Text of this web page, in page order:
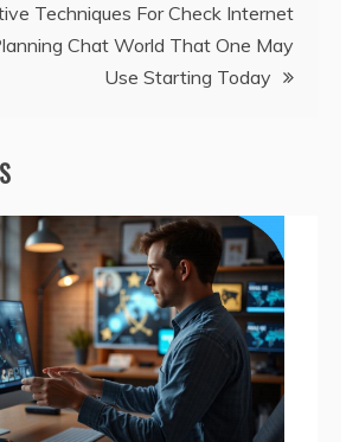
Techniques For Check Internet
Chat World That One May
Use Starting Today